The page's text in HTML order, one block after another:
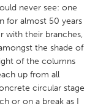
never see: one
for almost 50 years
with their branches,
the shade of
of the columns
up from all
circular stage
or on a break as I